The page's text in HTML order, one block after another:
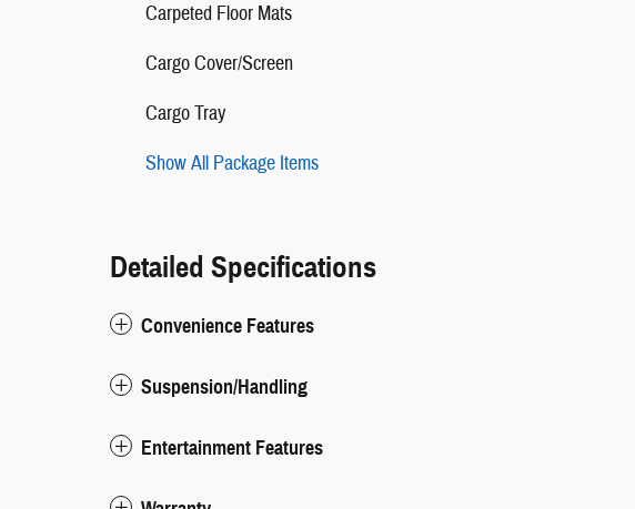
Carpeted Floor Mats
Cargo Cover/Screen
Cargo Tray
Show All Package Items
Detailed Specifications
Convenience Features
Suspension/Handling
Entertainment Features